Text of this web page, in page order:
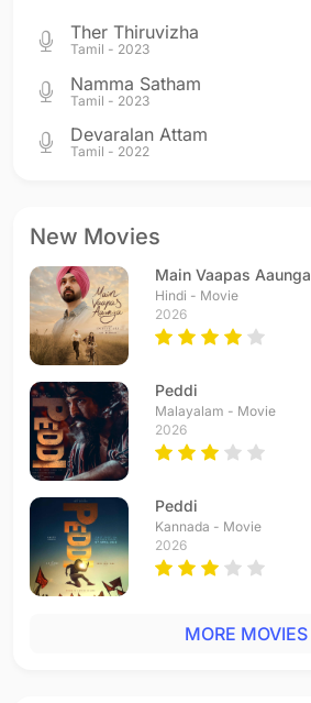
Ther Thiruvizha
Tamil - 2023
Namma Satham
Tamil - 2023
Devaralan Attam
Tamil - 2022
New Movies
Main Vaapas Aaunga
Hindi - Movie
2026
Peddi
Malayalam - Movie
2026
Peddi
Kannada - Movie
2026
MORE MOVIES